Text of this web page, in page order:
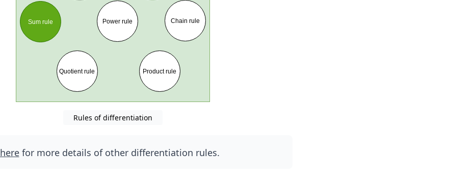
Rules of differentiation
herefor more details of other differentiation rules.